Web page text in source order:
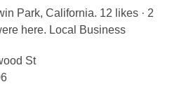
Park, California. 12 likes · 2
here. Local Business
St